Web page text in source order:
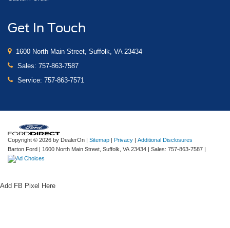
Get In Touch
1600 North Main Street, Suffolk, VA 23434
Sales: 757-863-7587
Service: 757-863-7571
Copyright © 2026 by DealerOn | Sitemap | Privacy | Additional Disclosures
Barton Ford | 1600 North Main Street, Suffolk, VA 23434 | Sales: 757-863-7587 |
Add FB Pixel Here